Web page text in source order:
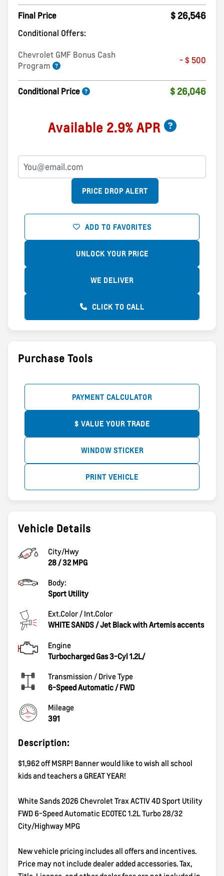
Vehicle Details
City/Hwy
28 /32MPG
Body:
Sport Utility
Ext.Color / Int.Color
WHITE SANDS /Jet Black with Artemis accents
Engine
Turbocharged Gas 3-Cyl 1.2L/
Transmission / Drive Type
6-Speed Automatic /FWD
Mileage
391
Description:
$1,962 off MSRP! Banner would like to wish all school
kids and teachers a GREAT YEAR!
White Sands 2026 Chevrolet Trax ACTIV 4D Sport Utility
FWD 6-Speed Automatic ECOTEC 1.2L Turbo 28/32
City/Highway MPG
New vehicle pricing includes all offers and incentives.
Price may not include dealer added accessories. Tax,
Final Price $ 26,546
Conditional Offers:
Chevrolet GMF Bonus Cash
Program
- $ 500
Conditional Price $ 26,046
Available 2.9% APR
PRICE DROP ALERT
ADD TO FAVORITES
UNLOCK YOUR PRICE
WE DELIVER
CLICK TO CALL
Purchase Tools
PAYMENT CALCULATOR
$ VALUE YOUR TRADE
WINDOW STICKER
PRINT VEHICLE